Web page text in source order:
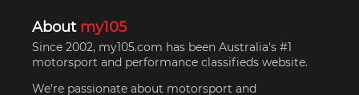
About my105
Since 2002, my105.com has been Australia's #1
motorsport and performance classifieds website.
We're passionate about motorsport and